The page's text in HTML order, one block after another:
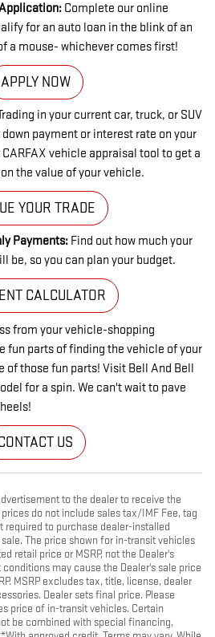
Complete our online
for an auto loan in the blink of an
a mouse- whichever comes first!
APPLY NOW
in your current car, truck, or SUV
payment or interest rate on your
vehicle appraisal tool to get a
the value of your vehicle.
YOUR TRADE
Payments: Find out how much your
be, so you can plan your budget.
CALCULATOR
from your vehicle-shopping
fun parts of finding the vehicle of your
of those fun parts! Visit Bell And Bell
for a spin. We can't wait to pave
US
to the dealer to receive the
do not include sales tax/IMF Fee, tag
required to purchase dealer-installed
The price shown for in-transit vehicles
retail price or MSRP, not the Dealer's
may cause the Dealer's sale price
MSRP excludes tax, title, license, dealer
Dealer sets final price. Please
price of in-transit vehicles. Certain
be combined with special financing,